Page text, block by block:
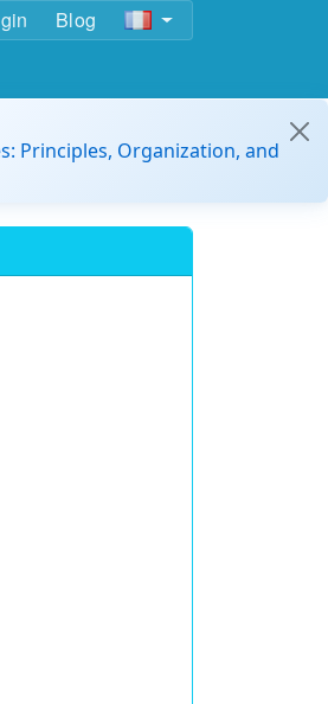
Blog
Principles, Organization, and